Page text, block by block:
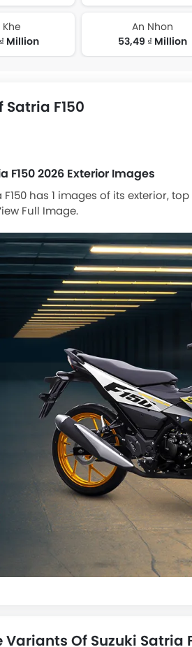
Million
An Nhon
53,49 ₫ Million
F150
F150 2026 Exterior Images
F150 has 1 images of its exterior,
Full Image.
Of Suzuki Satria